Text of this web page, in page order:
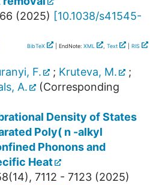
66 (2025) [10.1038/s41545-
BibTeX | EndNote: XML , Text RIS
F. ; Kruteva, M.
;
A.
(Corresponding
Density of States
Poly( n -alkyl
Phonons and
Heat
(14), 7112 - 7123 (2025)